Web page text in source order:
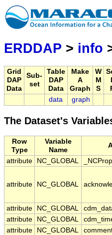
ERDDAP > info
Grid
DAP
Data
Sub-
set
Table
DAP
Data
Make
A
Graph
W
M
S
data
graph
The Dataset's
Row
Type
Variable
Name
attribute
NC_GLOBAL
attribute NC_GLOBAL
attribute
NC_GLOBAL
attribute
NC_GLOBAL
attribute
NC_GLOBAL